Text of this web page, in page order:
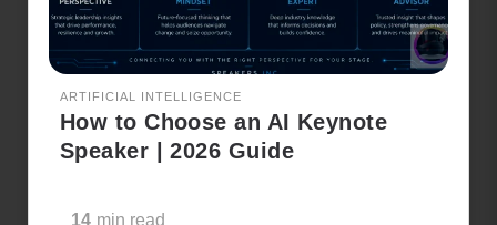
ARTIFICIAL INTELLIGENCE
How to Choose an AI Keynote
Speaker | 2026 Guide
14 min read